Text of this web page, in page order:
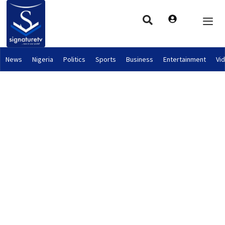
News Nigeria Politics Sports Business Entertainment